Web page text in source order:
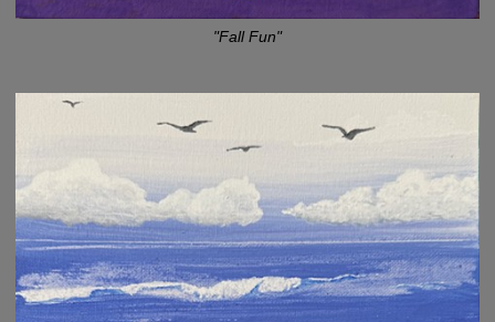
"Fall Fun"